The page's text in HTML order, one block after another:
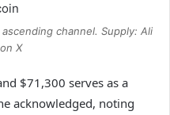
channel. Supply: Ali
X
$71,300 serves as a
acknowledged, noting